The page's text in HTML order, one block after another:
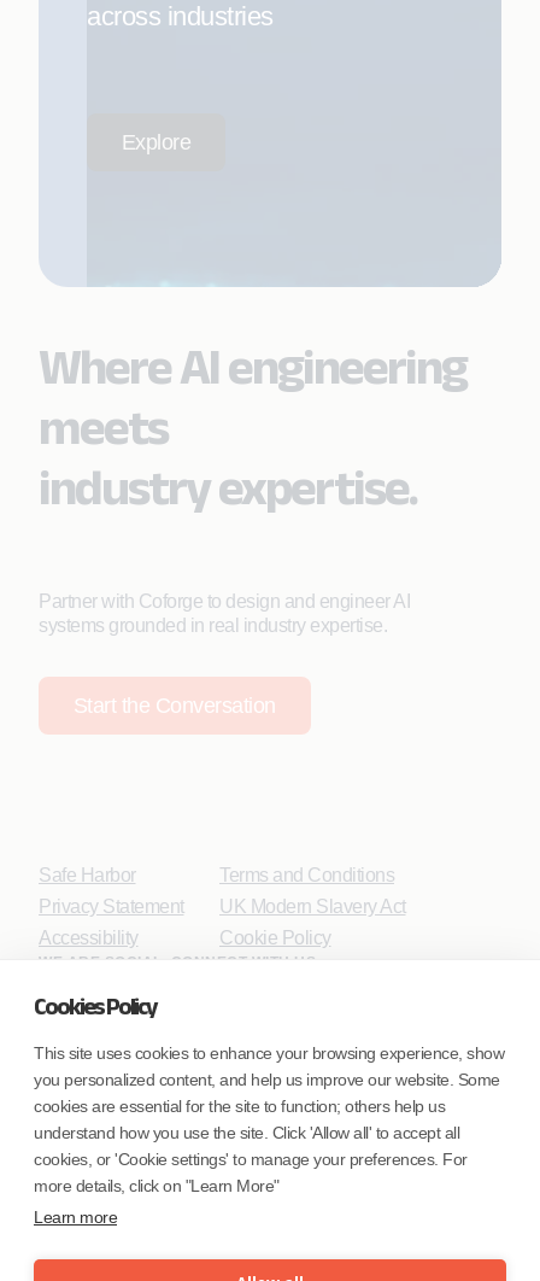
Cookies Policy
This site uses cookies to enhance your browsing experience, show
you personalized content, and help us improve our website. Some
cookies are essential for the site to function; others help us
understand how you use the site. Click 'Allow all' to accept all
cookies, or 'Cookie settings' to manage your preferences. For
more details, click on "Learn More"
Learn more
across industries
Explore
Where AI engineering
meets
industry expertise.
Partner with Coforge to design and engineer AI
systems grounded in real industry expertise.
Start the Conversation
Safe Harbor
Privacy Statement
Accessibility
Terms and Conditions
UK Modern Slavery Act
Cookie Policy
WE ARE SOCIAL. CONNECT WITH US.
Mortgage Licensing - NMLS ID.
Coforge BPS America Inc. (NMLS ID 1916526)
Coforge BPS Philippines, Inc. (NMLS ID 1617487)
(NMLS ID 2023047)